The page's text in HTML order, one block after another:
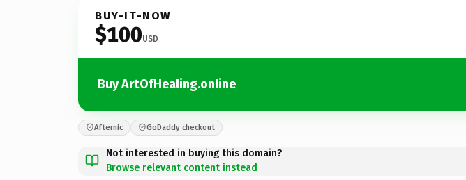
BUY-IT-NOW
$100USD
Buy ArtOfHealing.online
Afternic GoDaddy checkout
Not interested in buying this domain?
Browse relevant content instead